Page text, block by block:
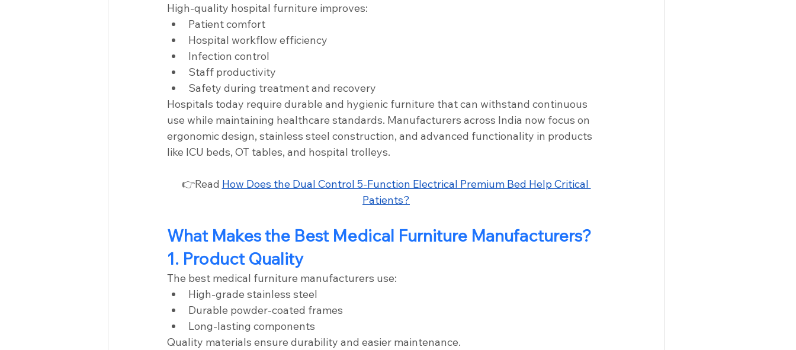
High-quality hospital furniture improves:
Patient comfort
Hospital workflow efficiency
Infection control
Staff productivity
Safety during treatment and recovery
Hospitals today require durable and hygienic furniture that can withstand continuous
use while maintaining healthcare standards. Manufacturers across India now focus on
ergonomic design, stainless steel construction, and advanced functionality in products
like ICU beds, OT tables, and hospital trolleys.
👉Read How Does the Dual Control 5-Function Electrical Premium Bed Help Critical
Patients?
What Makes the Best Medical Furniture Manufacturers?
1. Product Quality
The best medical furniture manufacturers use:
High-grade stainless steel
Durable powder-coated frames
Long-lasting components
Quality materials ensure durability and easier maintenance.